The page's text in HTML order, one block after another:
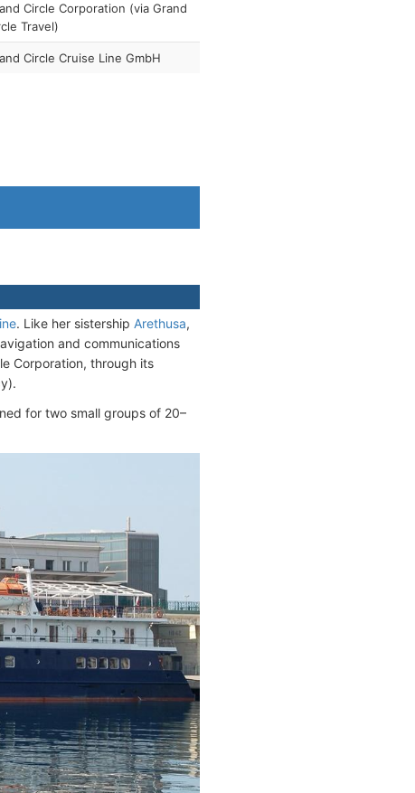
Circle Corporation (via Grand
Travel)
Circle Cruise Line GmbH
. Like her sistership Arethusa,
and communications
Corporation, through its
for two small groups of 20–